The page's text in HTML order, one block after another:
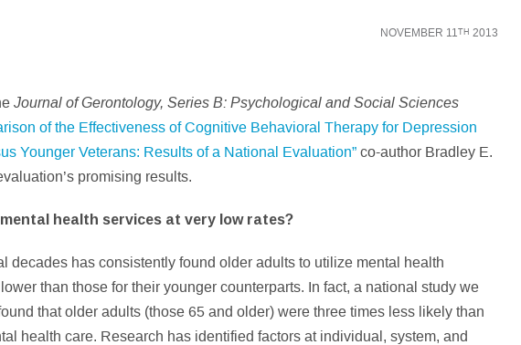
NOVEMBER 11TH 2013
Journal of Gerontology, Series B: Psychological and Social Sciences
of the Effectiveness of Cognitive Behavioral Therapy for Depression
Younger Veterans: Results of a National Evaluation” co-author Bradley E.
promising results.
health services at very low rates?
decades has consistently found older adults to utilize mental health
than those for their younger counterparts. In fact, a national study we
that older adults (those 65 and older) were three times less likely than
health care. Research has identified factors at individual, system, and